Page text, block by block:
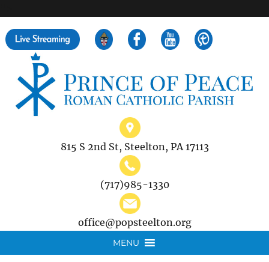
815 S 2nd St, Steelton, PA 17113
(717)985-1330
office@popsteelton.org
MENU